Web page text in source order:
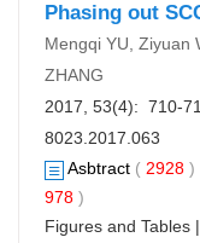
Phasing out
Mengqi YU, Ziyuan
ZHANG
2017, 53(4): 710-
8023.2017.063
Asbtract ( 2928 )
978 )
Figures and Tables |